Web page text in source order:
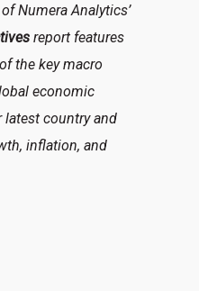
Numera Analytics’
report features
the key macro
economic
latest country and
inflation, and